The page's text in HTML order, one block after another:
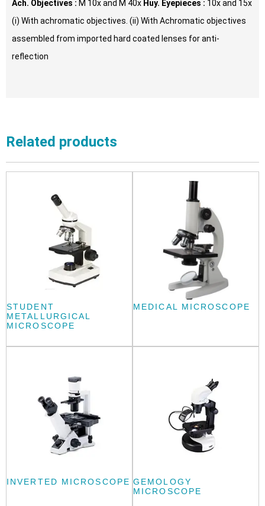
Ach. Objectives : M 10x and M 40x Huy. Eyepieces : 10x and 15x
(i) With achromatic objectives. (ii) With Achromatic objectives
assembled from imported hard coated lenses for anti-
reflection
Related products
STUDENT
METALLURGICAL
MICROSCOPE
MEDICAL MICROSCOPE
INVERTED MICROSCOPE GEMOLOGY
MICROSCOPE